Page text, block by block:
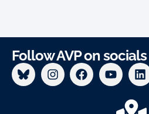
Follow AVP on socials